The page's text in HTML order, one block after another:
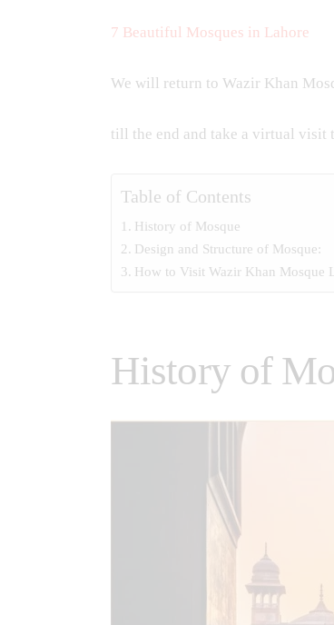
7 Beautiful Mosques in Lahore
We will return to Wazir Khan
till the end and take a virtual visit
Table of Contents
History of Mosque
Design and Structure of Mosque:
How to Visit Wazir Khan Mosque
History of